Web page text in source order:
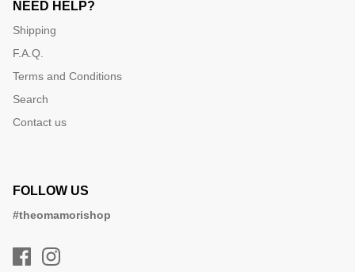
NEED HELP?
Shipping
F.A.Q.
Terms and Conditions
Search
Contact us
FOLLOW US
#theomamorishop